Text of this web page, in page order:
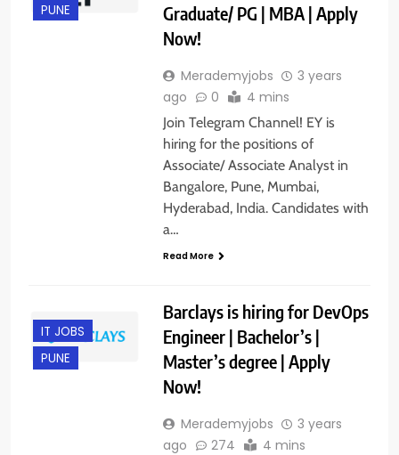
PUNE
Graduate/ PG | MBA | Apply
Now!
Merademyjobs
3 years
ago
0 4 mins
Join Telegram Channel! EY is
hiring for the positions of
Associate/ Associate Analyst in
Bangalore, Pune, Mumbai,
Hyderabad, India. Candidates with
a…
Read More
IT JOBS
PUNE
Barclays is hiring for DevOps
Engineer | Bachelor’s |
Master’s degree | Apply
Now!
Merademyjobs
3 years
ago
274 4 mins